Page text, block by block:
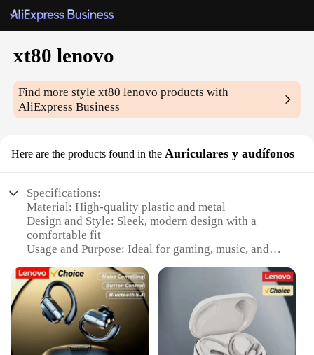
xt80 lenovo
Find more stylext80 lenovo products with
AliExpress Business
Here are the products found in the Auriculares y audífonos
Specifications:
Material: High-quality plastic and metal
Design and Style: Sleek, modern design with a
comfortable fit
Usage and Purpose: Ideal for gaming, music, and
Performance and Property: Advanced noise-
cancellation technology
Parts and Accessories: Includes a charging cable
and user manual
Compatibility: Specifically designed for Lenovo
devices